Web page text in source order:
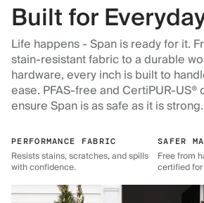
Built for
Life happens - Span is ready for it.
stain-resistant fabric to a durable
hardware, every inch is built to
ease. PFAS-free and CertiPUR-
ensure Span is as safe as it is strong.
PERFORMANCE FABRIC
Resists stains, scratches, and spills
with confidence.
SAFER
Free from
certified